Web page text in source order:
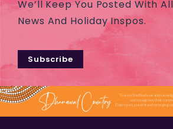
We’ll Keep You Posted With
News And Holiday Inspos.
Subscribe